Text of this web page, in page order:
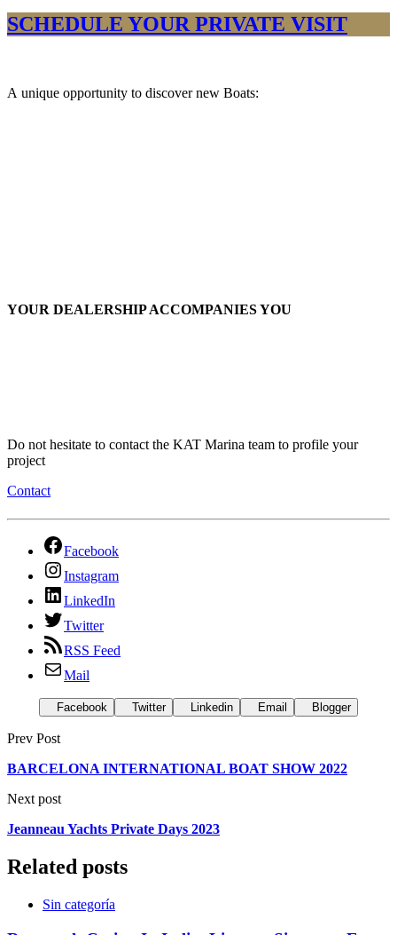
SCHEDULE YOUR PRIVATE VISIT
A unique opportunity to discover new Boats:​
YOUR DEALERSHIP ACCOMPANIES YOU
Do not hesitate to contact the KAT Marina team to profile your
project
Contact
Facebook
Instagram
LinkedIn
Twitter
RSS Feed
Mail
Facebook Twitter Linkedin Email Blogger
Prev Post
BARCELONA INTERNATIONAL BOAT SHOW 2022
Next post
Jeanneau Yachts Private Days 2023
Related posts
Sin categoría